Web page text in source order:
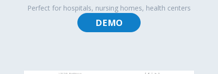
Perfect for hospitals, nursing homes, health centers
DEMO